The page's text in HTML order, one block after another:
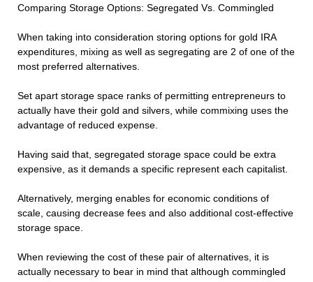
Comparing Storage Options: Segregated Vs. Commingled
When taking into consideration storing options for gold IRA
expenditures, mixing as well as segregating are 2 of one of the
most preferred alternatives.
Set apart storage space ranks of permitting entrepreneurs to
actually have their gold and silvers, while commixing uses the
advantage of reduced expense.
Having said that, segregated storage space could be extra
expensive, as it demands a specific represent each capitalist.
Alternatively, merging enables for economic conditions of
scale, causing decrease fees and also additional cost-effective
storage space.
When reviewing the cost of these pair of alternatives, it is
actually necessary to bear in mind that although commingled